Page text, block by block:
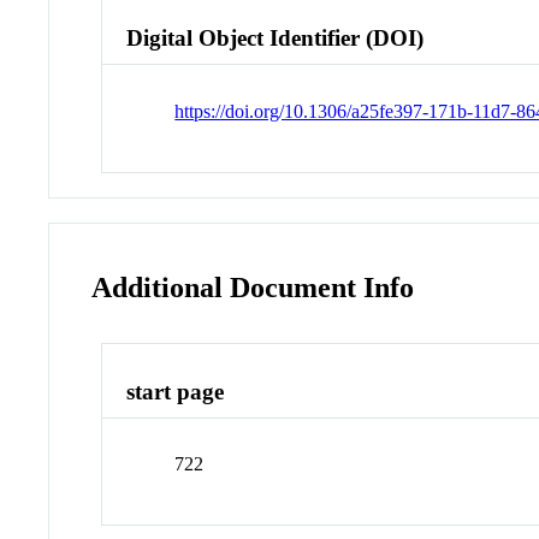
Digital Object Identifier (DOI)
https://doi.org/10.1306/a25fe397-171b-11d7-
Additional Document Info
start page
722